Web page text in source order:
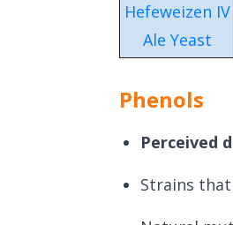
Hefeweizen IV
Ale Yeast
Phenols
Perceived
Strains